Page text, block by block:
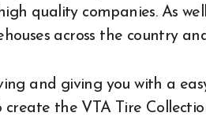
quality companies. As
across the country
and giving you with a
create the VTA Tire